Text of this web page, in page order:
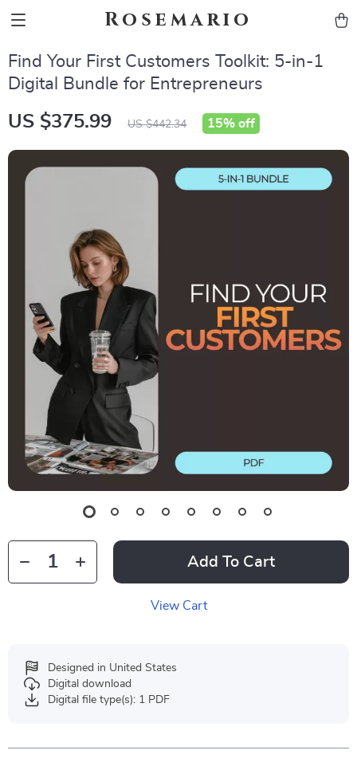
Rosemario
Find Your First Customers Toolkit: 5-in-1
Digital Bundle for Entrepreneurs
US $375.99 US $442.34 15% off
Add To Cart
View Cart
Designed in United States
Digital download
Digital file type(s): 1 PDF